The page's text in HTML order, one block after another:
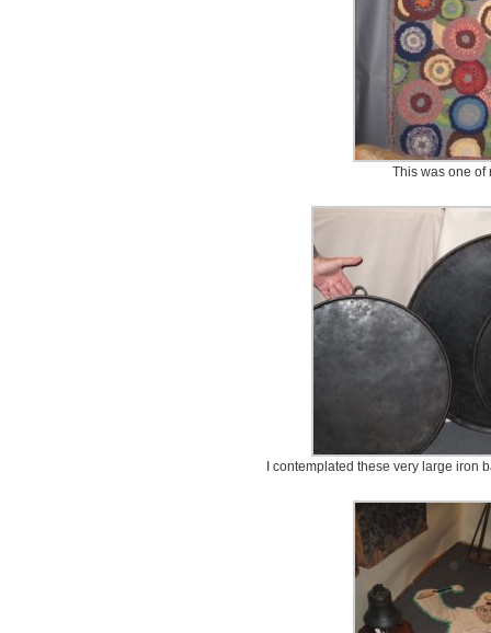
This was one of
I contemplated these very large iron